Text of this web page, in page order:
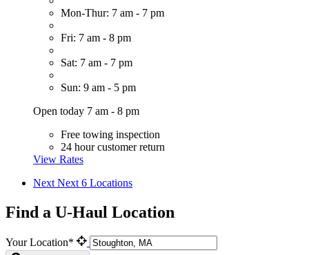
Mon-Thur: 7 am - 7 pm
Fri: 7 am - 8 pm
Sat: 7 am - 7 pm
Sun: 9 am - 5 pm
Open today 7 am - 8 pm
Free towing inspection
24 hour customer return
View Rates
Next Next 6 Locations
Find a U-Haul Location
Your Location*